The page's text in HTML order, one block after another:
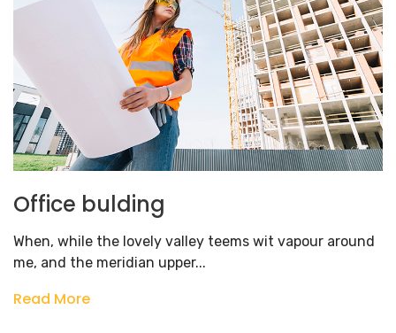
Office bulding
When, while the lovely valley teems wit vapour around
me, and the meridian upper...
Read More